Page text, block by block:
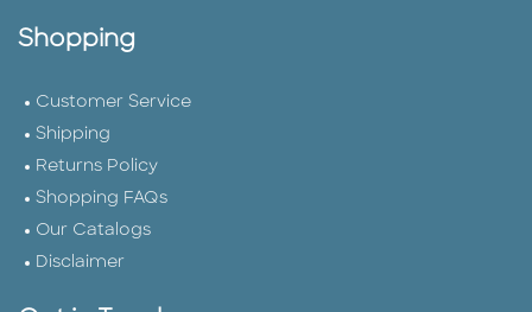
Shopping
Customer Service
Shipping
Returns Policy
Shopping FAQs
Our Catalogs
Disclaimer